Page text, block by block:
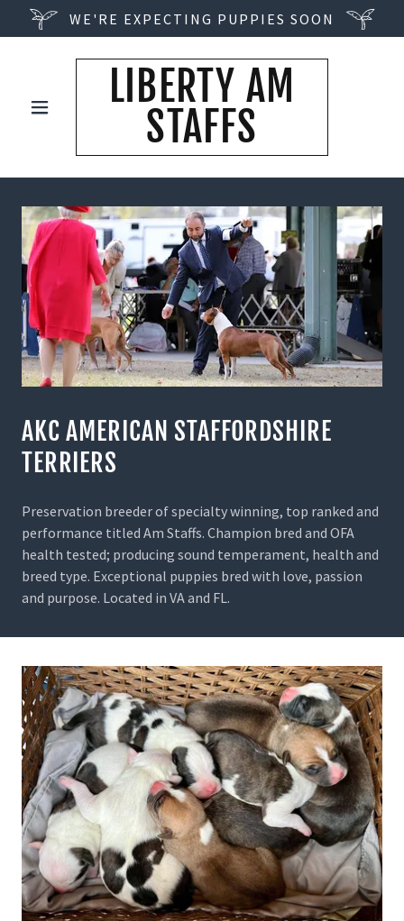
WE'RE EXPECTING PUPPIES SOON
LIBERTY AM
STAFFS
AKC AMERICAN STAFFORDSHIRE
TERRIERS
Preservation breeder of specialty winning, top ranked and
performance titled Am Staffs. Champion bred and OFA
health tested; producing sound temperament, health and
breed type. Exceptional puppies bred with love, passion
and purpose. Located in VA and FL.